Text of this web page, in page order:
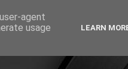
agent
usage
LEARN